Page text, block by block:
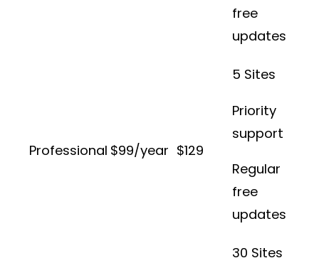
free
updates
Professional $99/year $129
5 Sites
Priority
support
Regular
free
updates
30 Sites